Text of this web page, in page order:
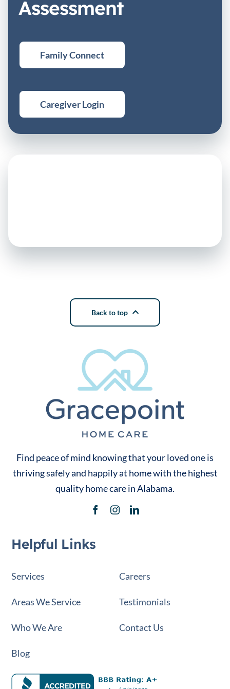
Assessment
Family Connect
Caregiver Login
Back to top
Find peace of mind knowing that your loved one is
thriving safely and happily at home with the highest
quality home care in Alabama.
Helpful Links
Services
Areas We Service
Who We Are
Blog
Careers
Testimonials
Contact Us